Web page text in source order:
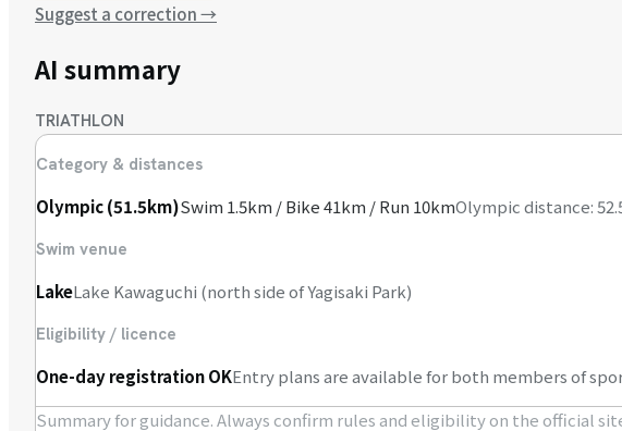
Suggest a correction→
AI summary
TRIATHLON
Category & distances
Olympic (51.5km)Swim 1.5km / Bike 41km / Run 10kmOlympic distance:
Swim venue
LakeLake Kawaguchi (north side of Yagisaki Park)
Eligibility / licence
One-day registration OKEntry plans are available for both members of
Summary for guidance. Always confirm rules and eligibility on the official